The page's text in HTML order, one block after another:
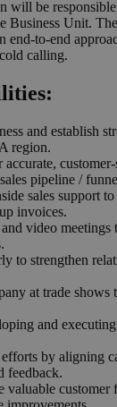
will be
Business Unit.
end-to-end
calling.
:
and establish
region.
accurate,
pipeline /
sales support
invoices.
video meetings
to strengthen
at trade
and
by aligning
feedback.
valuable customer